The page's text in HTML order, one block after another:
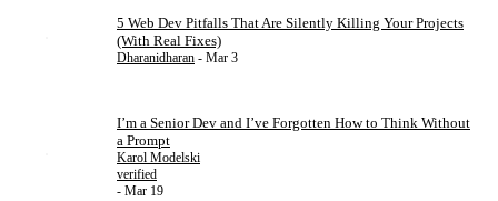
5 Web Dev Pitfalls That Are Silently Killing Your Projects
(With Real Fixes)
Dharanidharan - Mar 3
I’m a Senior Dev and I’ve Forgotten How to Think Without
a Prompt
Karol Modelski
verified
- Mar 19